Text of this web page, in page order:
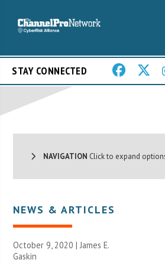
STAY CONNECTED
NAVIGATION Click to expand
NEWS & ARTICLES
October 9, 2020 |James E.
Gaskin